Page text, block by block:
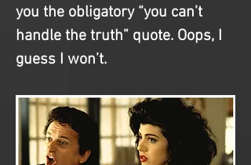
you the obligatory “you can’t
handle the truth” quote. Oops, I
guess I won’t.